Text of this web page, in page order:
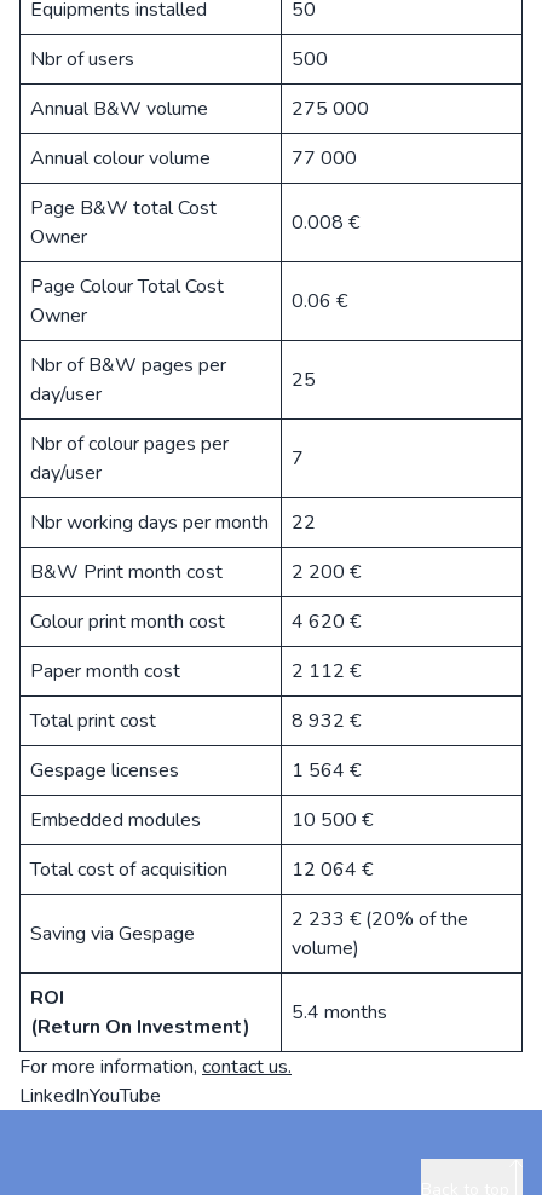
Equipments installed
50
Nbr of users
500
Annual B&W volume
275 000
Annual colour volume
77 000
Page B&W total Cost
Owner
0.008 €
Page Colour Total Cost
Owner
0.06 €
Nbr of B&W pages per
day/user
25
Nbr of colour pages per
day/user
7
Nbr working days per month
22
B&W Print month cost
2 200 €
Colour print month cost
4 620 €
Paper month cost
2 112 €
Total print cost
8 932 €
Gespage licenses
1 564 €
Embedded modules
10 500 €
Total cost of acquisition
12 064 €
Saving via Gespage
2 233 € (20% of the
volume)
ROI
(Return On Investment)
5.4 months
For more information, contact us.
LinkedInYouTube